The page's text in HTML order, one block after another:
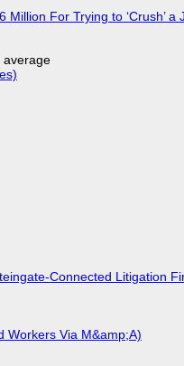
For Trying to ‘Crush’ a
average
Connected Litigation
Workers Via M&amp;A)